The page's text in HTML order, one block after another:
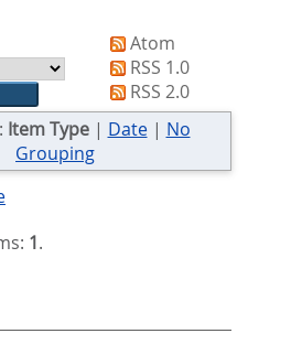
Atom
RSS 1.0
RSS 2.0
Item Type| Date| No
Grouping
1.